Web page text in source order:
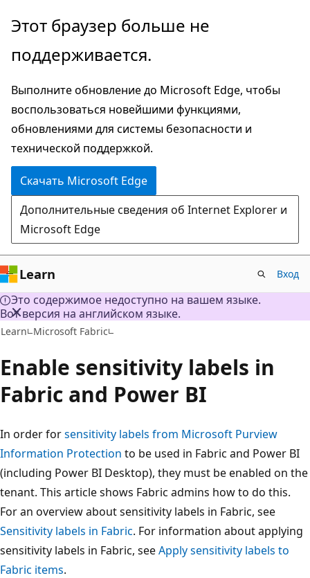
Пропустить
перейти
основному
содержимому
Этот браузер больше не
поддерживается.
Выполните обновление до Microsoft Edge, чтобы
воспользоваться новейшими функциями,
обновлениями для системы безопасности и
технической поддержкой.
Скачать Microsoft Edge
Дополнительные сведения об Internet Explorer и
Microsoft Edge
Learn Вход
Это содержимое недоступно на вашем языке.
Вот версия на английском языке.
Learn Microsoft Fabric
Enable sensitivity labels in
Fabric and Power BI
In order forsensitivity labels from Microsoft Purview
Information Protection to be used in Fabric and Power BI
(including Power BI Desktop), they must be enabled on the
tenant. This article shows Fabric admins how to do this.
For an overview about sensitivity labels in Fabric, see
Sensitivity labels in Fabric. For information about applying
sensitivity labels in Fabric, seeApply sensitivity labels to
Fabric items.